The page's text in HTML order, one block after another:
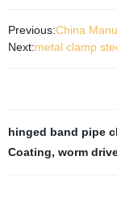
Previous:China
Next:metal clamp
hinged band pipe
Coating, worm